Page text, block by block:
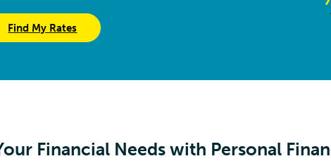
Find My Rates
Financial Needs with Personal